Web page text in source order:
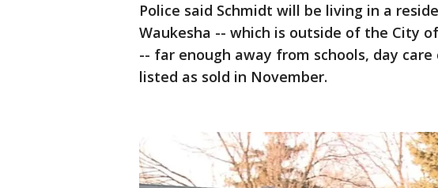
Police said Schmidt will be living in a
Waukesha -- which is outside of the City
-- far enough away from schools, day
listed as sold in November.